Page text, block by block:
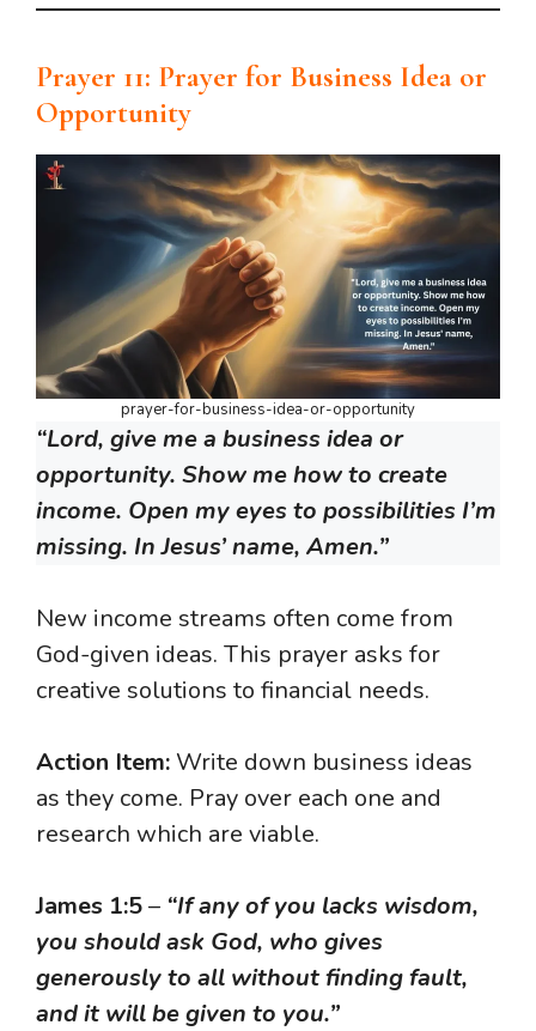
Prayer 11: Prayer for Business Idea or
Opportunity
prayer-for-business-idea-or-opportunity
“Lord, give me a business idea or
opportunity. Show me how to create
income. Open my eyes to possibilities I’m
missing. In Jesus’ name, Amen.”
New income streams often come from
God-given ideas. This prayer asks for
creative solutions to financial needs.
Action Item: Write down business ideas
as they come. Pray over each one and
research which are viable.
James 1:5– “If any of you lacks wisdom,
you should ask God, who gives
generously to all without finding fault,
and it will be given to you.”